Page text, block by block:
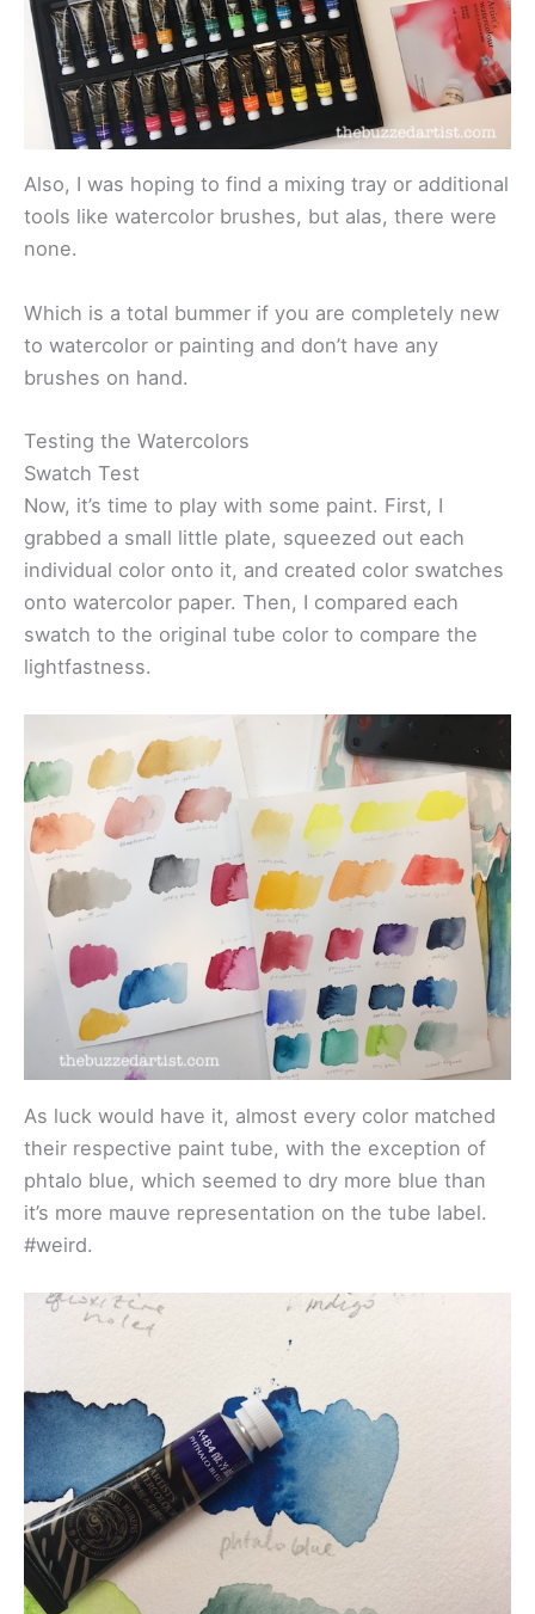
Also, I was hoping to find a mixing tray or additional
tools like watercolor brushes, but alas, there were
none.
Which is a total bummer if you are completely new
to watercolor or painting and don’t have any
brushes on hand.
Testing the Watercolors
Swatch Test
Now, it’s time to play with some paint. First, I
grabbed a small little plate, squeezed out each
individual color onto it, and created color swatches
onto watercolor paper. Then, I compared each
swatch to the original tube color to compare the
lightfastness.
As luck would have it, almost every color matched
their respective paint tube, with the exception of
phtalo blue, which seemed to dry more blue than
it’s more mauve representation on the tube label.
#weird.